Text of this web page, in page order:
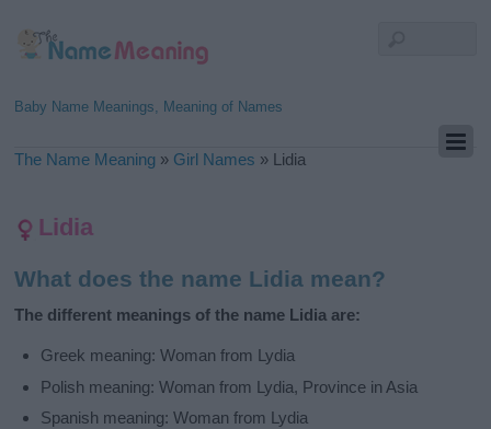
Baby Name Meanings, Meaning of Names
The Name Meaning » Girl Names » Lidia
Lidia
What does the name Lidia mean?
The different meanings of the name Lidia are:
Greek meaning: Woman from Lydia
Polish meaning: Woman from Lydia, Province in Asia
Spanish meaning: Woman from Lydia